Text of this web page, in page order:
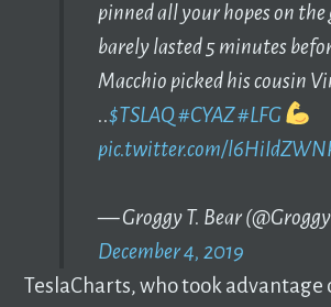
pinned all your hopes on
barely lasted 5 minutes
Macchio picked his cousin
..$TSLAQ#CYAZ#LFG
pic.twitter.com/
— Groggy T. Bear
December 4, 2019
TeslaCharts, who took advantage